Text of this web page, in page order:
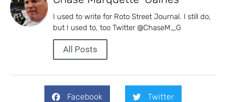
I used to write for Roto Street Journal. I still do,
but I used to, too Twitter @ChaseM_G
All Posts
Facebook Twitter